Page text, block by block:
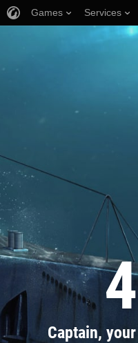
Captain,
Games Services